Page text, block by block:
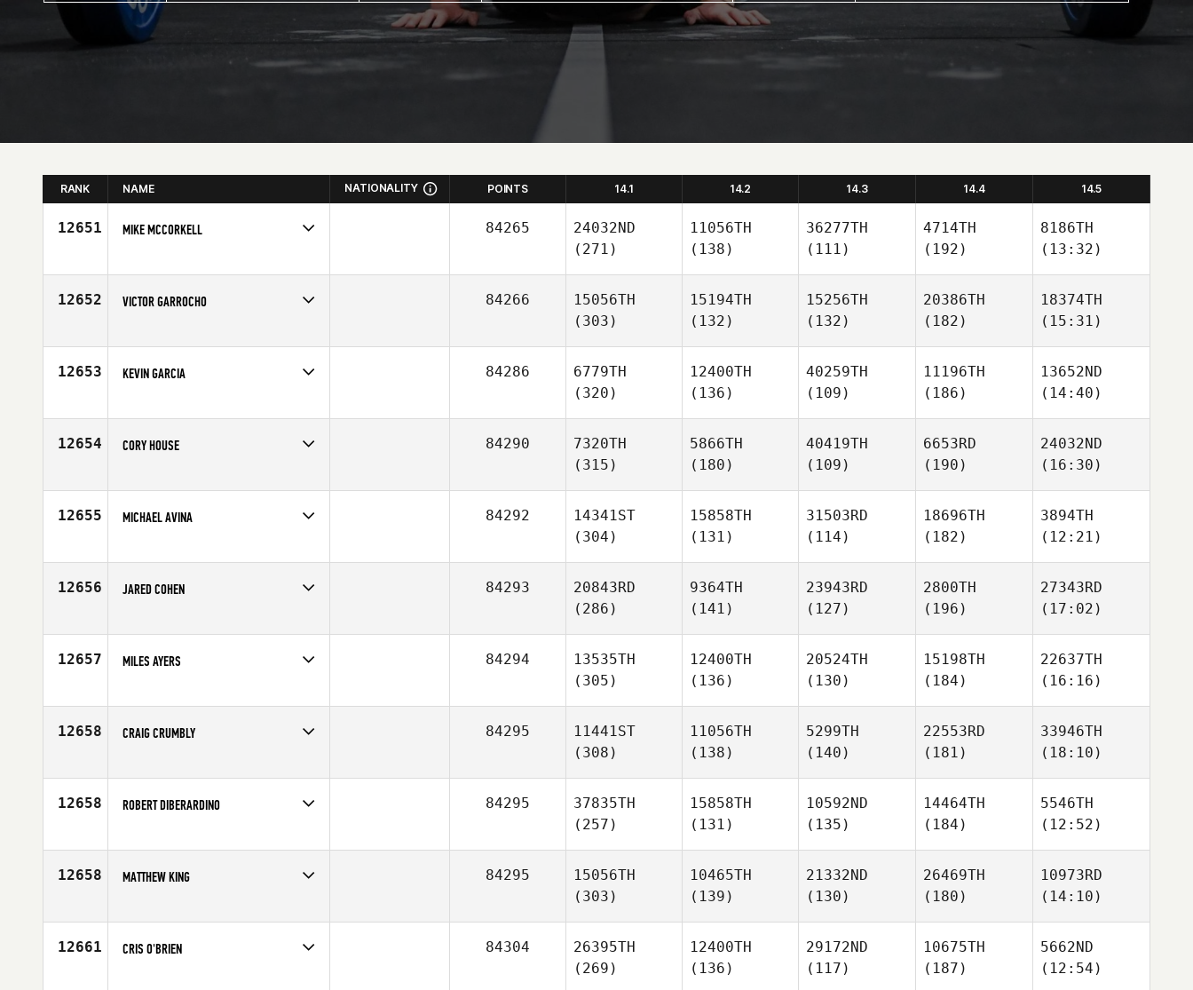
RANK NAME NATIONALITY POINTS 14.1 14.2 14.3 14.4 14.5
12651 MIKE MCCORKELL
Affiliate
CrossFit South Surrey
84265
24032ND
(271)
11056TH
(138)
36277TH
(111)
4714TH
(192)
8186TH
(13:32)
12652 VICTOR GARROCHO
Age
40
84266
15056TH
(303)
15194TH
(132)
15256TH
(132)
20386TH
(182)
18374TH
(15:31)
12653 KEVIN GARCIA
Affiliate
CrossFit MOB
84286
6779TH
(320)
12400TH
(136)
40259TH
(109)
11196TH
(186)
13652ND
(14:40)
12654 CORY HOUSE
Affiliate
Glenwood Springs CrossFit
84290
7320TH
(315)
5866TH
(180)
40419TH
(109)
6653RD
(190)
24032ND
(16:30)
12655 MICHAEL AVINA
Affiliate
CrossFit Jigsaw
84292
14341ST
(304)
15858TH
(131)
31503RD
(114)
18696TH
(182)
3894TH
(12:21)
12656 JARED COHEN
Affiliate
Axiom CrossFit
84293
20843RD
(286)
9364TH
(141)
23943RD
(127)
2800TH
(196)
27343RD
(17:02)
12657 MILES AYERS
Age
30
84294
13535TH
(305)
12400TH
(136)
20524TH
(130)
15198TH
(184)
22637TH
(16:16)
12658 CRAIG CRUMBLY
Age
25
84295
11441ST
(308)
11056TH
(138)
5299TH
(140)
22553RD
(181)
33946TH
(18:10)
12658 ROBERT DIBERARDINO
Affiliate
CrossFit Ridge Ave
84295
37835TH
(257)
15858TH
(131)
10592ND
(135)
14464TH
(184)
5546TH
(12:52)
12658 MATTHEW KING
Age
38
84295
15056TH
(303)
10465TH
(139)
21332ND
(130)
26469TH
(180)
10973RD
(14:10)
12661 CRIS O'BRIEN 84304
26395TH
(269)
12400TH
(136)
29172ND
(117)
10675TH
(187)
5662ND
(12:54)